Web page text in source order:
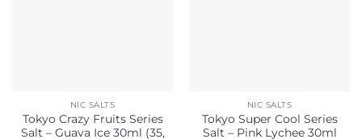
NIC SALTS
Tokyo Crazy Fruits Series
Salt – Guava Ice 30ml (35,
NIC SALTS
Tokyo Super Cool Series
Salt – Pink Lychee 30ml